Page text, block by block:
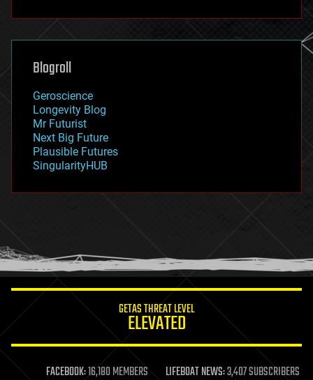
futurism
genetics
geoengineering
geography
geopolitics
governance
government
gravity
habitats
hacking
humor
information science
life extension
Blogroll
Geroscience
Longevity Blog
Mr Futurist
Next Big Future
Plausible Futures
SingularityHUB
GETAS THREAT LEVEL
ELEVATED
FACEBOOK:16,180 MEMBERS LIFEBOAT NEWS:3,407 SUBSCRIBERS